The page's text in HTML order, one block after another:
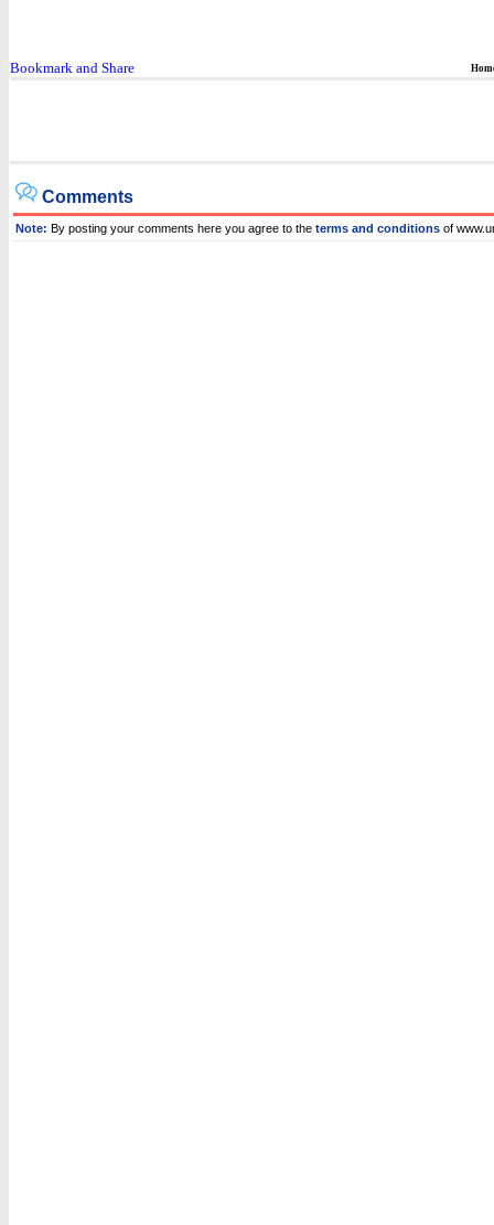
Comments
Note: By posting your comments here you agree to the terms and conditions of